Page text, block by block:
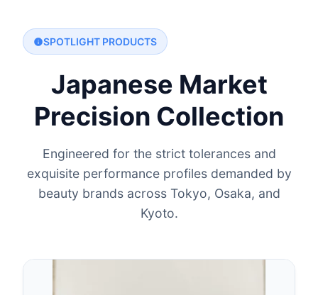
SPOTLIGHT PRODUCTS
Japanese Market
Precision Collection
Engineered for the strict tolerances and
exquisite performance profiles demanded by
beauty brands across Tokyo, Osaka, and
Kyoto.